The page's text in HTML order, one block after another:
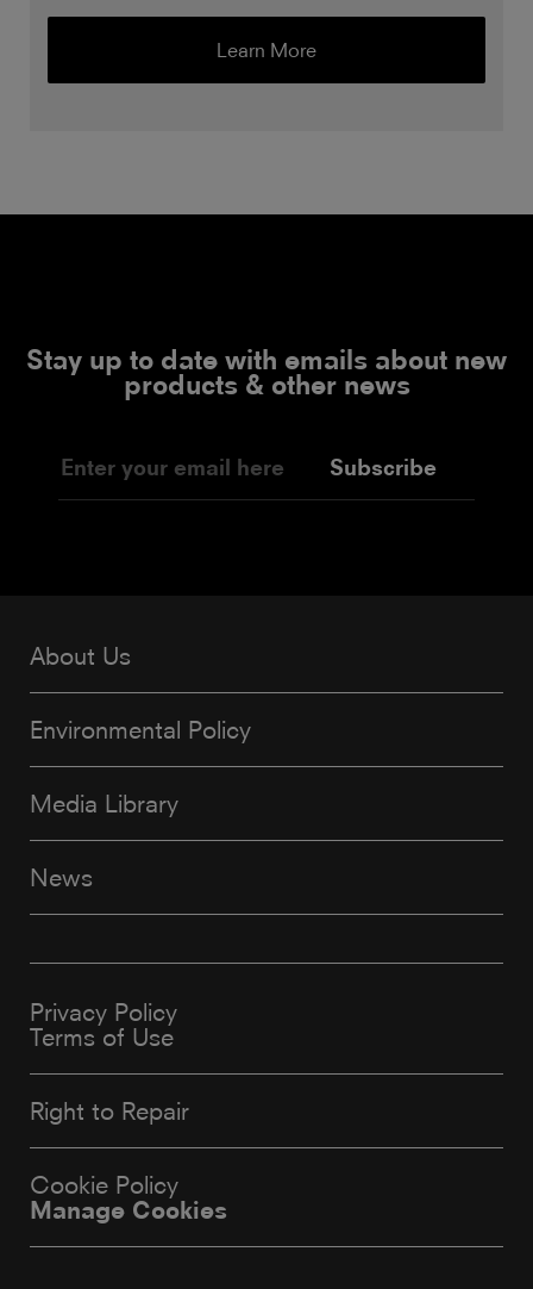
Learn More
Stay up to date with emails about new
products & other news
Subscribe
About Us
Environmental Policy
Media Library
News
Privacy Policy
Terms of Use
Right to Repair
Cookie Policy
Manage Cookies